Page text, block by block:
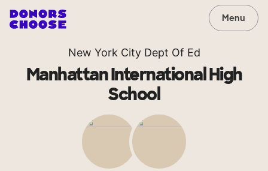
Menu
New York City Dept Of Ed
Manhattan International High
School